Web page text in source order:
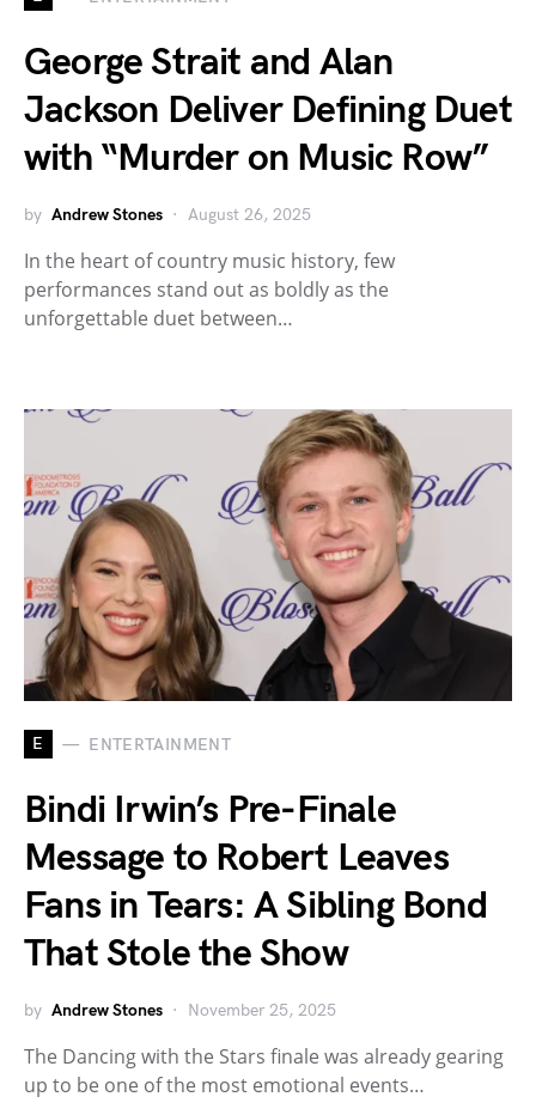
George Strait and Alan
Jackson Deliver Defining Duet
with “Murder on Music Row”
by Andrew Stones August 26, 2025
In the heart of country music history, few
performances stand out as boldly as the
unforgettable duet between…
E ENTERTAINMENT
Bindi Irwin’s Pre-Finale
Message to Robert Leaves
Fans in Tears: A Sibling Bond
That Stole the Show
by Andrew Stones November 25, 2025
The Dancing with the Stars finale was already gearing
up to be one of the most emotional events…